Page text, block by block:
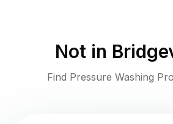
Not in
Find Pressure Washing